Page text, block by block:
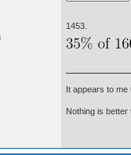
1453.
It appears to
Nothing is better